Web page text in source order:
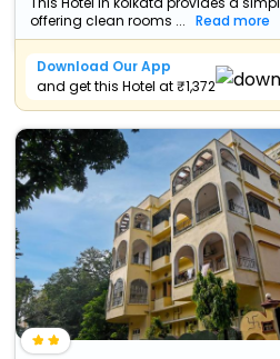
offering clean rooms ...
Read more
Download Our App
and get this Hotel at ₹1,372